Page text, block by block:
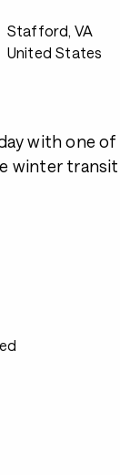
Stafford, VA
United States
with one
winter